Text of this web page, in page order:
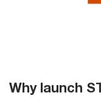
Why launch